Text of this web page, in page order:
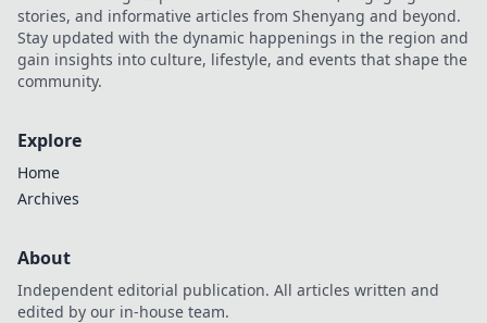
stories, and informative articles from Shenyang and beyond.
Stay updated with the dynamic happenings in the region and
gain insights into culture, lifestyle, and events that shape the
community.
Explore
Home
Archives
About
Independent editorial publication. All articles written and
edited by our in-house team.